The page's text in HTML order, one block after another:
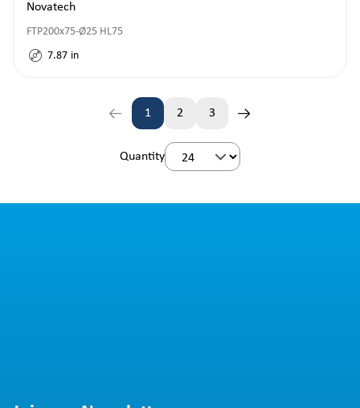
Novatech
FTP200x75-Ø25 HL75
7.87 in
Page
1 2 3
Quantity